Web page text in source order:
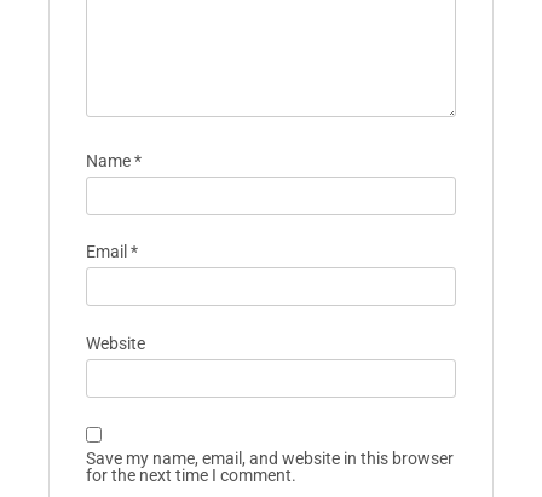
Name*
Email *
Website
Save my name, email, and website in this browser
for the next time I comment.